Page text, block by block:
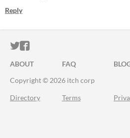
Reply
ITCH.IO ON TWITTER
ITCH.IO ON
ABOUT FAQ
Copyright © 2026 itch corp
Directory Terms